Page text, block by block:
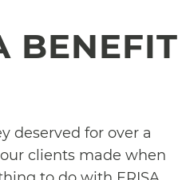
BENEFIT
deserved for over a
clients made when